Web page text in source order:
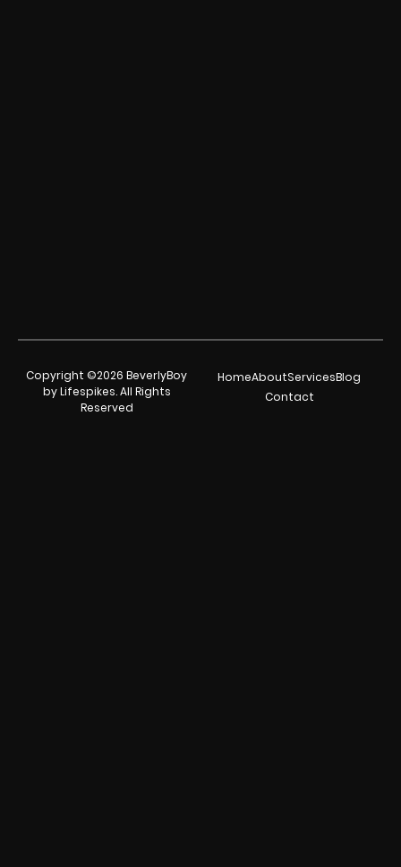
Copyright ©2026 BeverlyBoy
by Lifespikes. All Rights
Reserved
HomeAboutServicesBlog
Contact